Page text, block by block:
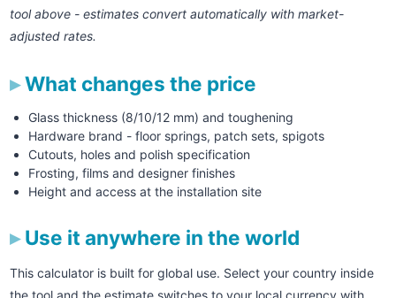
tool above - estimates convert automatically with market-
adjusted rates.
What changes the price
Glass thickness (8/10/12 mm) and toughening
Hardware brand - floor springs, patch sets, spigots
Cutouts, holes and polish specification
Frosting, films and designer finishes
Height and access at the installation site
Use it anywhere in the world
This calculator is built for global use. Select your country inside
the tool and the estimate switches to your local currency with